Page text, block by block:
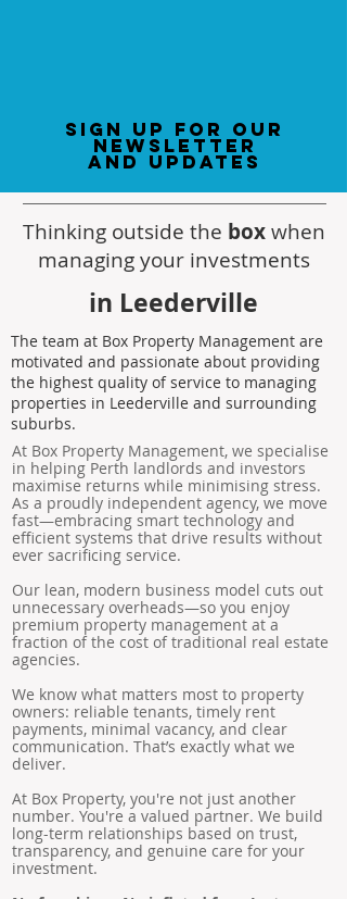
sign up for our
newsletter
and updates
Thinking outside the boxwhen
managing your investments
in Leederville
The team at Box Property Management are
motivated and passionate about providing
the highest quality of service to managing
properties in Leederville and surrounding
suburbs.
At Box Property Management, we specialise
in helping Perth landlords and investors
maximise returns while minimising stress.
As a proudly independent agency, we move
fast—embracing smart technology and
efficient systems that drive results without
ever sacrificing service.
Our lean, modern business model cuts out
unnecessary overheads—so you enjoy
premium property management at a
fraction of the cost of traditional real estate
agencies.
We know what matters most to property
owners: reliable tenants, timely rent
payments, minimal vacancy, and clear
communication. That’s exactly what we
deliver.
At Box Property, you're not just another
number. You're a valued partner. We build
long-term relationships based on trust,
transparency, and genuine care for your
investment.